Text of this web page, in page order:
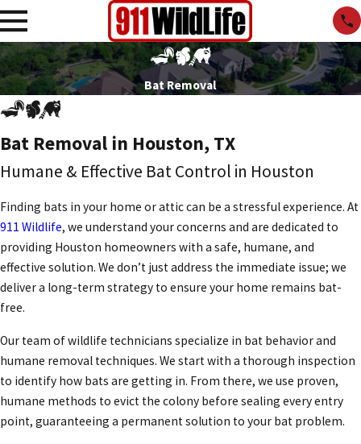
Bat Removal
Bat Removal in Houston, TX
Humane & Effective Bat Control in Houston
Finding bats in your home or attic can be a stressful experience. At
911 Wildlife, we understand your concerns and are dedicated to
providing Houston homeowners with a safe, humane, and
effective solution. We don’t just address the immediate issue; we
deliver a long-term strategy to ensure your home remains bat-
free.
Our team of wildlife technicians specialize in bat behavior and
humane removal techniques. We start with a thorough inspection
to identify how bats are getting in. From there, we use proven,
humane methods to evict the colony before sealing every entry
point, guaranteeing a permanent solution to your bat problem.